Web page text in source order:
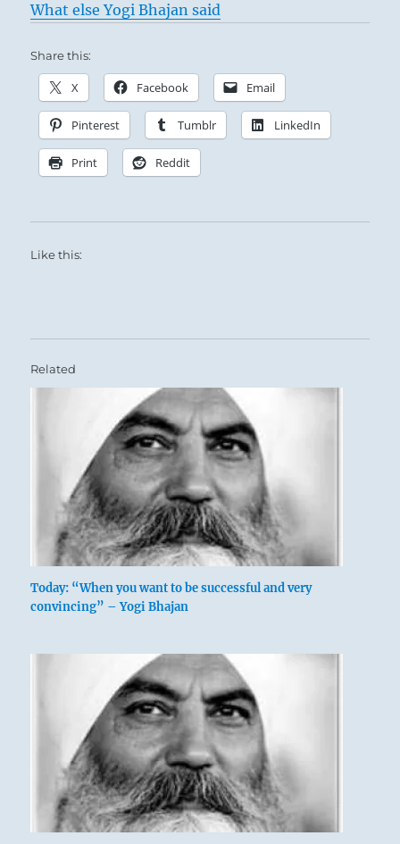
What else Yogi Bhajan said
Share this:
X Facebook Email
Pinterest Tumblr LinkedIn
Print Reddit
Like this:
Related
Today: “When you want to be successful and very
convincing” – Yogi Bhajan